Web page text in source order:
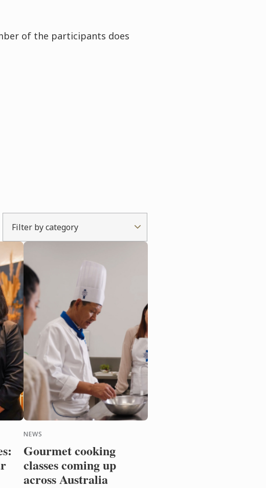
of the participants does
Filter by category
NEWS
Gourmet cooking
classes coming up
across Australia